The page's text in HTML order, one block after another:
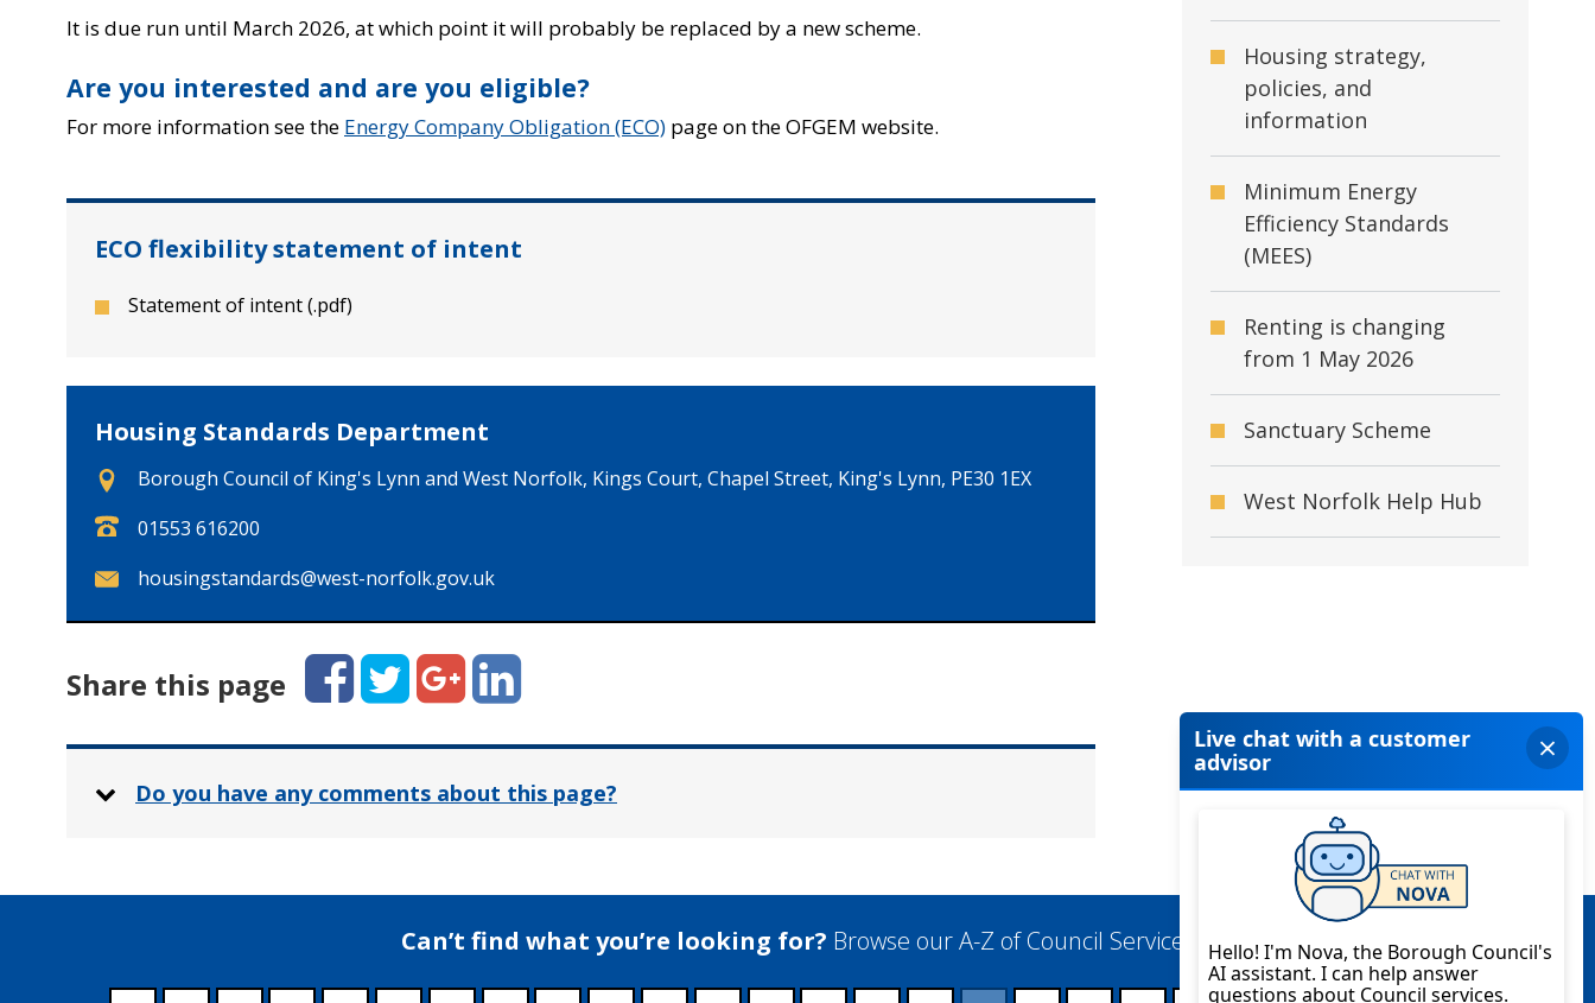
It is due run until March 2026, at which point it will probably be replaced by a new scheme.
Are you interested and are you eligible?
For more information see the Energy Company Obligation (ECO) page on the OFGEM website.
ECO flexibility statement of intent
Statement of intent (.pdf)
Housing Standards Department
Borough Council of King's Lynn and West Norfolk, Kings Court, Chapel Street, King's Lynn, PE30 1EX
T
l
o
e
:
01553 616200
E
l
housingstandards@west-norfolk.gov.uk
Share this page FacebookTwitterGoogle+LinkedIn
Do you have any comments about this page?
Housing strategy,
policies, and
information
Minimum Energy
Efficiency Standards
(MEES)
Renting is changing
from 1 May 2026
Sanctuary Scheme
West Norfolk Help Hub
Can’t find what you’re looking for? Browse our A-Z of Council Services